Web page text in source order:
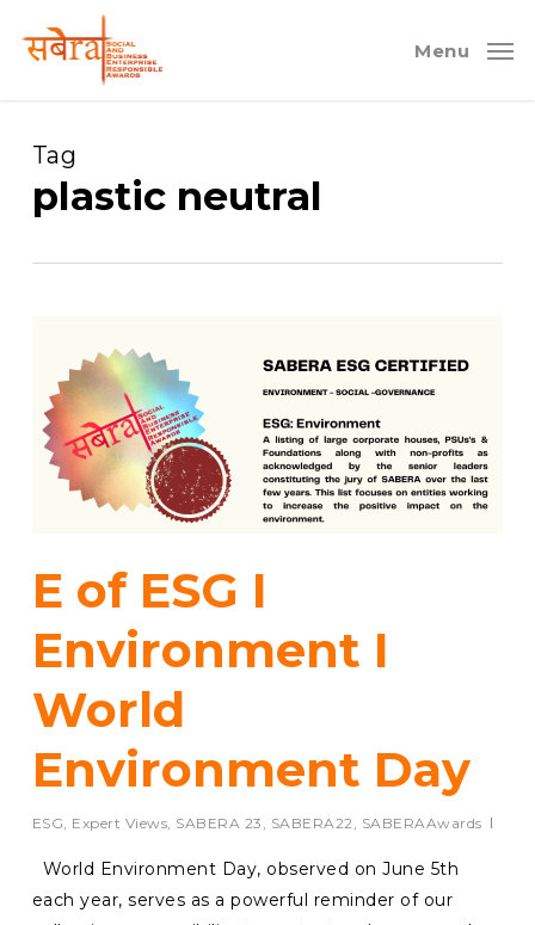
Menu
Tag
plastic neutral
E of ESG I
Environment I
World
Environment Day
ESG Expert Views SABERA 23 SABERA22 SABERAAwards
World Environment Day, observed on June 5th
each year, serves as a powerful reminder of our